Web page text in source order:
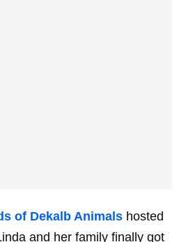
of Dekalb Animals hosted
and her family finally got